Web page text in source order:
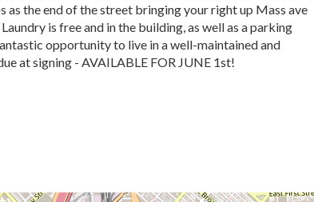
the end of the street bringing your right up Mass ave
is free and in the building, as well as a parking
opportunity to live in a well-maintained and
at signing - AVAILABLE FOR JUNE 1st!